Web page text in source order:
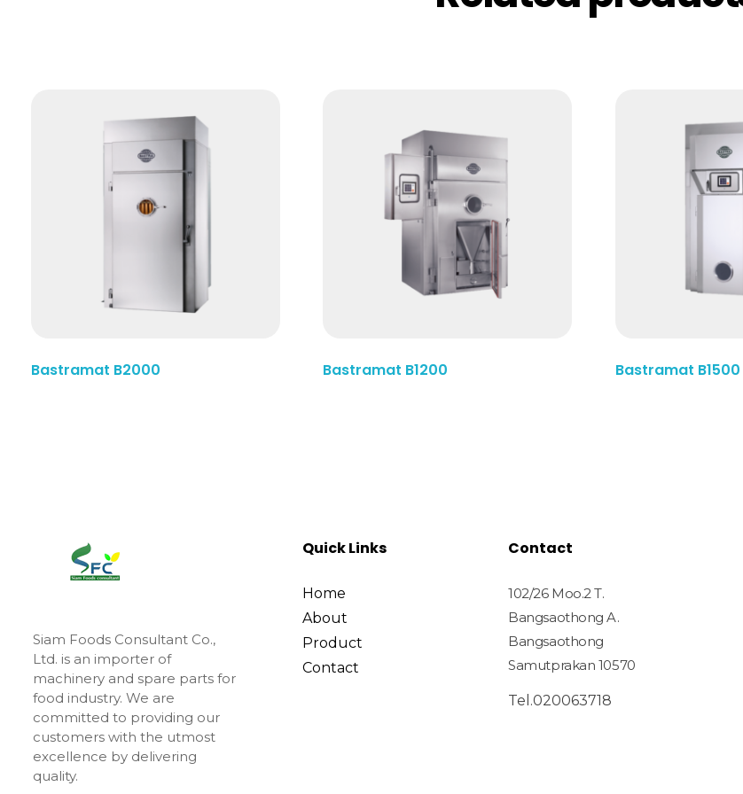
Bastramat B2000 Bastramat B1200 Bastramat B1500
Siam Foods Consultant Co.,
Ltd. is an importer of
machinery and spare parts for
food industry. We are
committed to providing our
customers with the utmost
excellence by delivering
quality.
Quick Links
Home
About
Product
Contact
Contact
102/26 Moo.2 T.
Bangsaothong A.
Bangsaothong
Samutprakan 10570
Tel.020063718